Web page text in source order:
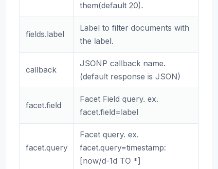
them(default 20).
fields.label
Label to filter documents with
the label.
callback
JSONP callback name.
(default response is JSON)
facet.field
Facet Field query. ex.
facet.field=label
facet.query
Facet query. ex.
facet.query=timestamp:
[now/d-1d TO *]